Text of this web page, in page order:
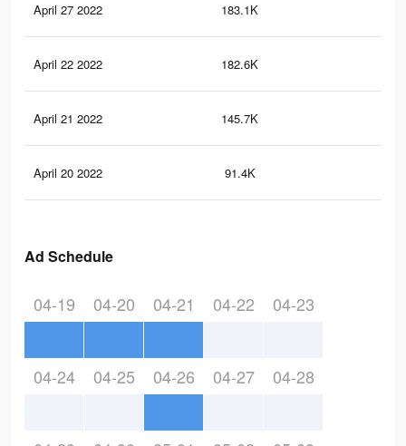
April 27 2022 183.1K
April 22 2022 182.6K
April 21 2022 145.7K
April 20 2022 91.4K
Ad Schedule
04-19 04-20 04-21 04-22 04-23
04-24 04-25 04-26 04-27 04-28